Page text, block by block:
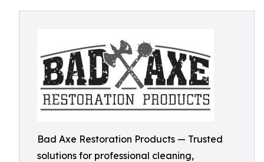
Bad Axe Restoration Products — Trusted
solutions for professional cleaning,